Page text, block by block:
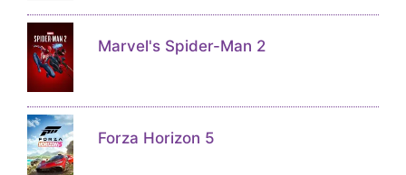
Marvel's Spider-Man 2
Forza Horizon 5